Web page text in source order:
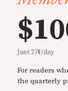
Just 27¢/day
For readers
the quarterly